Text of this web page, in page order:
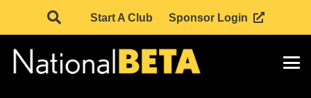
Start A Club Sponsor Login